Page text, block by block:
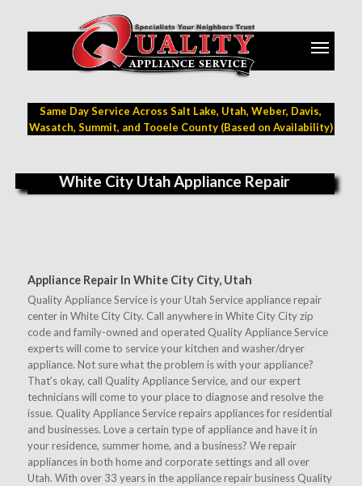
Same Day Service Across Salt Lake, Utah, Weber, Davis,
Wasatch, Summit, and Tooele County (Based on Availability)
White City Utah Appliance Repair
Appliance Repair In White City City, Utah
Quality Appliance Service is your Utah Service appliance repair
center in White City City. Call anywhere in White City City zip
code and family-owned and operated Quality Appliance Service
experts will come to service your kitchen and washer/dryer
appliance. Not sure what the problem is with your appliance?
That’s okay, call Quality Appliance Service, and our expert
technicians will come to your place to diagnose and resolve the
issue. Quality Appliance Service repairs appliances for residential
and businesses. Love a certain type of appliance and have it in
your residence, summer home, and a business? We repair
appliances in both home and corporate settings and all over
Utah. With over 33 years in the appliance repair business Quality